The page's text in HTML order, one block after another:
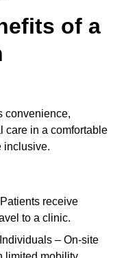
of a
convenience,
care in a comfortable
inclusive.
receive
to a clinic.
– On-site